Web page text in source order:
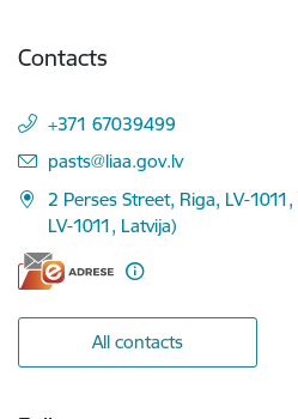
Contacts
+371 67039499
E-mail:
pasts@liaa.gov.lv
2 Perses Street, Riga, LV-
LV-1011, Latvija)
All contacts